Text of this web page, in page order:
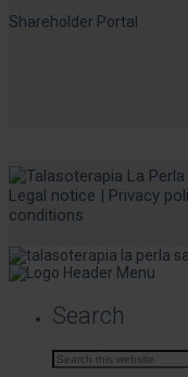
Shareholder Portal
Legal notice | Privacy
conditions
Search